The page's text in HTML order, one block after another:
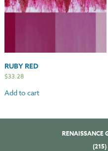
RUBY RED
$33.28
Add to cart
RENAISSANCE